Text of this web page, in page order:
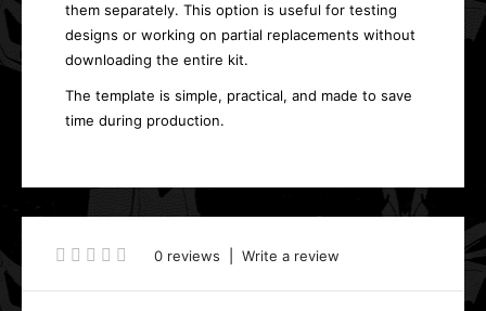
them separately. This option is useful for testing
designs or working on partial replacements without
downloading the entire kit.
The template is simple, practical, and made to save
time during production.
0 reviews Write a review